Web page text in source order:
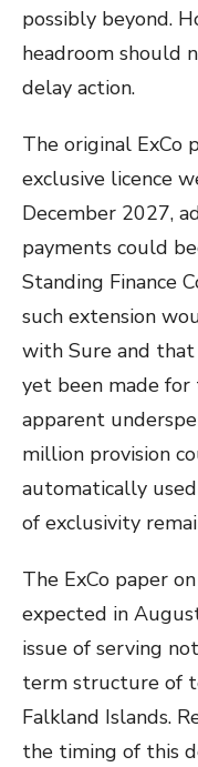
possibly beyond.
headroom should
delay action.
The original ExCo
exclusive licence
December 2027,
payments could
Standing Finance
such extension
with Sure and
yet been made
apparent
million provision
automatically
of exclusivity
The ExCo paper
expected in
issue of serving
term structure of
Falkland Islands.
the timing of this